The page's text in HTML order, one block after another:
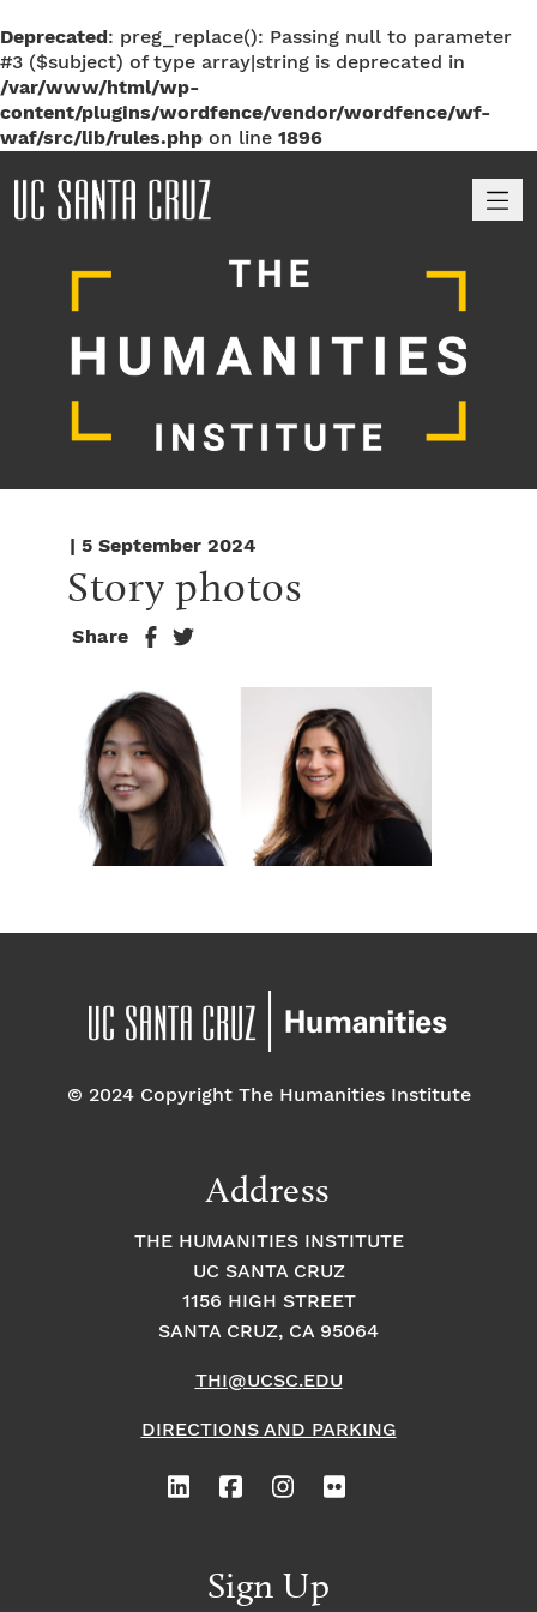
Deprecated: preg_replace(): Passing null to parameter
#3 ($subject) of type array|string is deprecated in
/var/www/html/wp-
content/plugins/wordfence/vendor/wordfence/wf-
waf/src/lib/rules.php on line 1896
| 5 September 2024
Story photos
Share
© 2024 Copyright The Humanities Institute
Address
THE HUMANITIES INSTITUTE
UC SANTA CRUZ
1156 HIGH STREET
SANTA CRUZ, CA 95064
THI@UCSC.EDU
DIRECTIONS AND PARKING
Sign Up